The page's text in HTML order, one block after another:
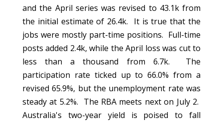
and the April series was revised to 43.1k from
the initial estimate of 26.4k. It is true that the
jobs were mostly part-time positions. Full-time
posts added 2.4k, while the April loss was cut to
less than a thousand from 6.7k. The
participation rate ticked up to 66.0% from a
revised 65.9%, but the unemployment rate was
steady at 5.2%. The RBA meets next on July 2.
Australia's two-year yield is poised to fall